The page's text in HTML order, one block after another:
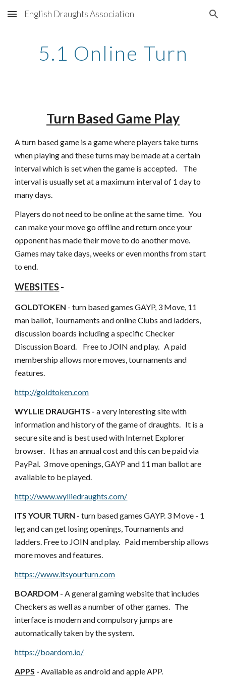
Skip to main content Skip to navigation
English Draughts Association
5.1 Online Turn
Turn Based Game Play
A turn based game is a game where players take turns
when playing and these turns may be made at a certain
interval which is set when the game is accepted.    The
interval is usually set at a maximum interval of 1 day to
many days.
Players do not need to be online at the same time.   You
can make your move go offline and return once your
opponent has made their move to do another move.
Games may take days, weeks or even months from start
to end.
WEBSITES -
GOLDTOKEN - turn based games GAYP, 3 Move, 11
man ballot, Tournaments and online Clubs and ladders,
discussion boards including a specific Checker
Discussion Board.    Free to JOIN and play.   A paid
membership allows more moves, tournaments and
features.
http://goldtoken.com
WYLLIE DRAUGHTS - a very interesting site with
information and history of the game of draughts.   It is a
secure site and is best used with Internet Explorer
browser.   It has an annual cost and this can be paid via
PayPal.  3 move openings, GAYP and 11 man ballot are
available to be played.
http://www.wylliedraughts.com/
ITS YOUR TURN - turn based games GAYP. 3 Move - 1
leg and can get losing openings, Tournaments and
ladders. Free to JOIN and play.   Paid membership allows
more moves and features.
https://www.itsyourturn.com
BOARDOM - A general gaming website that includes
Checkers as well as a number of other games.   The
interface is modern and compulsory jumps are
automatically taken by the system.
https://boardom.io/
APPS - Available as android and apple APP.